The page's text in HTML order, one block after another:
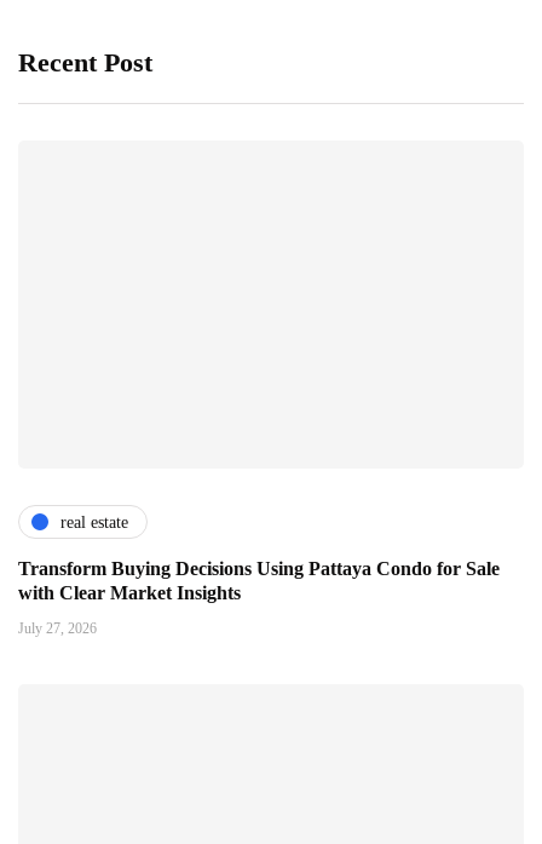
Recent Post
real estate
Transform Buying Decisions Using Pattaya Condo for Sale
with Clear Market Insights
July 27, 2026